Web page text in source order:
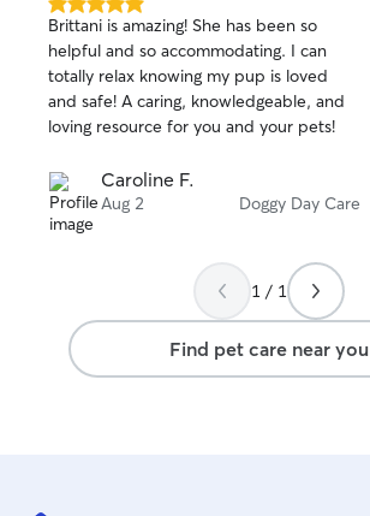
5.0
out
of
5
stars
Brittani is amazing! She has been so
helpful and so accommodating. I can
totally relax knowing my pup is loved
and safe! A caring, knowledgeable, and
loving resource for you and your pets!
Caroline F.
Aug 2 Doggy Day Care
1 / 1
Find pet care near you